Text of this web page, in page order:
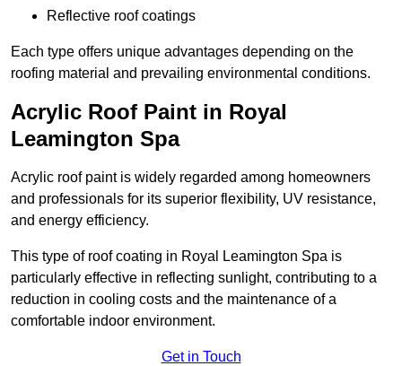
Reflective roof coatings
Each type offers unique advantages depending on the
roofing material and prevailing environmental conditions.
Acrylic Roof Paint in Royal
Leamington Spa
Acrylic roof paint is widely regarded among homeowners
and professionals for its superior flexibility, UV resistance,
and energy efficiency.
This type of roof coating in Royal Leamington Spa is
particularly effective in reflecting sunlight, contributing to a
reduction in cooling costs and the maintenance of a
comfortable indoor environment.
Get in Touch